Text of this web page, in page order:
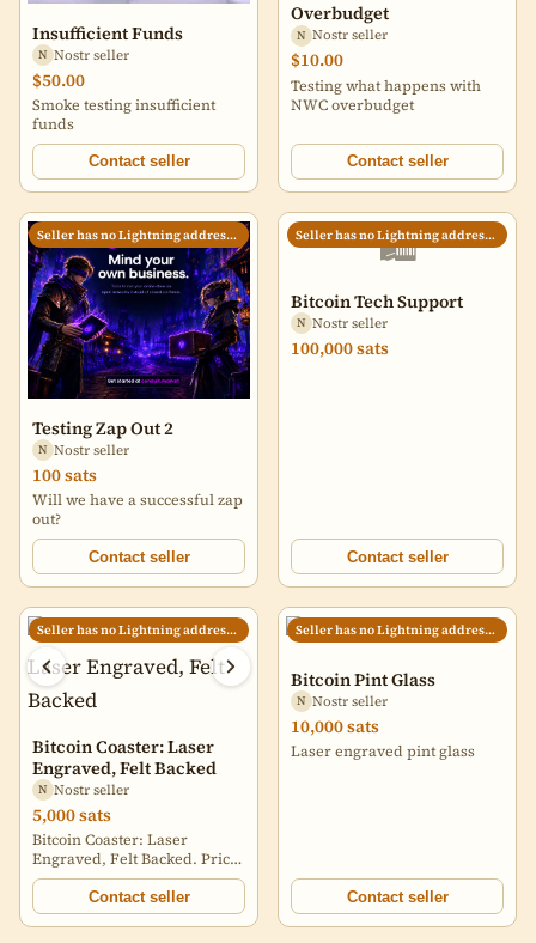
Insufficient Funds
N Nostr seller
$50.00
Smoke testing insufficient
funds
Contact seller
Overbudget
N Nostr seller
$10.00
Testing what happens with
NWC overbudget
Contact seller
Seller has no Lightning address set
Testing Zap Out 2
N Nostr seller
100 sats
Will we have a successful zap
out?
Contact seller
🛍️ Seller has no Lightning address set
Bitcoin Tech Support
N Nostr seller
100,000 sats
Contact seller
Seller has no Lightning address set
Bitcoin Coaster: Laser
Engraved, Felt Backed
N Nostr seller
5,000 sats
Bitcoin Coaster: Laser
Engraved, Felt Backed. Price
does not include shipping,
will quote shipping
depending on quantity and
Contact seller
Seller has no Lightning address set
Bitcoin Pint Glass
N Nostr seller
10,000 sats
Laser engraved pint glass
Contact seller